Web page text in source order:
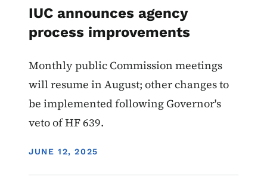
IUC announces agency
process improvements
Monthly public Commission meetings
will resume in August; other changes to
be implemented following Governor's
veto of HF 639.
DISPLAY DATE
JUNE 12, 2025